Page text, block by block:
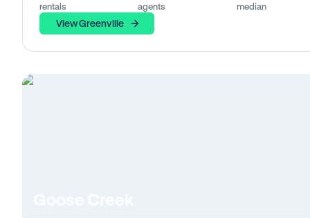
rentals agents median
View Greenville